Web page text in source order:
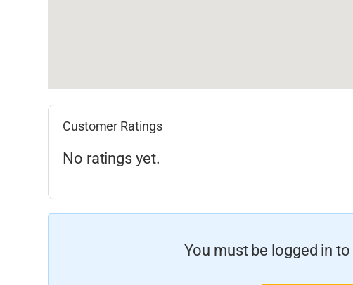
Customer Ratings
No ratings yet.
You must be logged in